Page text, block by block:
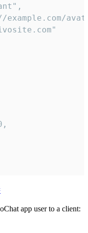
app user to a client: